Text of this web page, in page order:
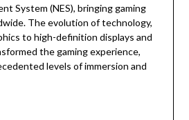
System (NES), bringing gaming
The evolution of technology,
to high-definition displays and
the gaming experience,
levels of immersion and